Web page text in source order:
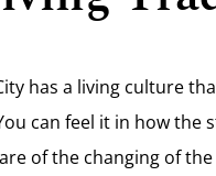
has a living culture
can feel it in how the
of the changing of the